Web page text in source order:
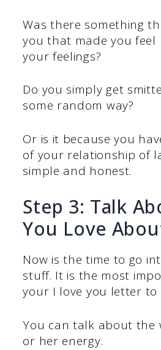
Was there something
you that made you feel
your feelings?
Do you simply get
some random way?
Or is it because you
of your relationship of
simple and honest.
Step 3: Talk
You Love
Now is the time to go
stuff. It is the most
your I love you letter to
You can talk about the
or her energy.